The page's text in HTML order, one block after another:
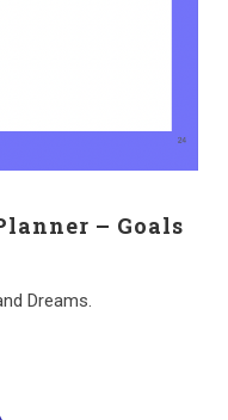
– Goals
Dreams.